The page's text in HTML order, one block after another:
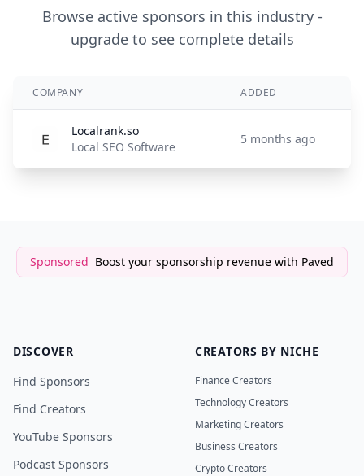
Browse active sponsors in this industry -
upgrade to see complete details
COMPANY ADDED
Localrank.so
Local SEO Software
5 months ago
Sponsored Boost your sponsorship revenue with Paved
DISCOVER
Find Sponsors
Find Creators
YouTube Sponsors
Podcast Sponsors
CREATORS BY NICHE
Finance Creators
Technology Creators
Marketing Creators
Business Creators
Crypto Creators